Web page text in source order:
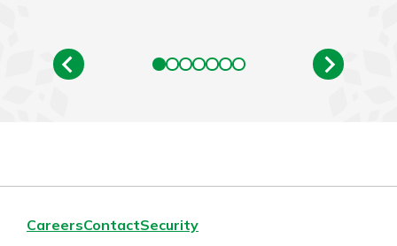
CareersContactSecurity